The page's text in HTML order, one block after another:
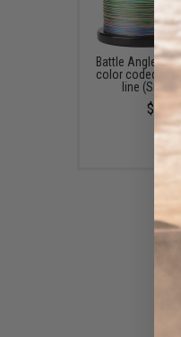
Battle Angler 8x
color coded
line (Size: